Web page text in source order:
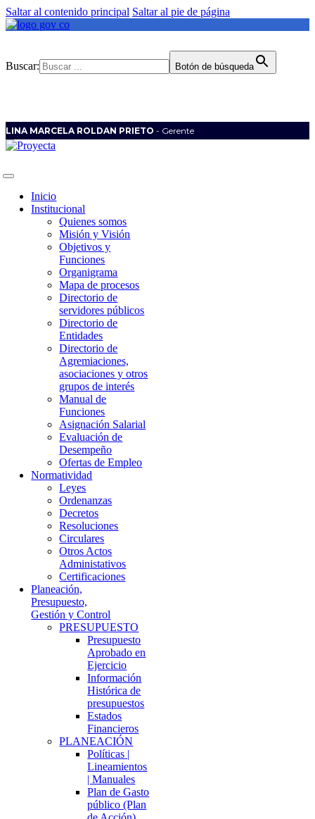
Saltar al contenido principal Saltar al pie de página
Buscar: Botón de búsqueda
LINA MARCELA ROLDAN PRIETO - Gerente
Inicio
Institucional
Quienes somos
Misión y Visión
Objetivos y
Funciones
Organigrama
Mapa de procesos
Directorio de
servidores públicos
Directorio de
Entidades
Directorio de
Agremiaciones,
asociaciones y otros
grupos de interés
Manual de
Funciones
Asignación Salarial
Evaluación de
Desempeño
Ofertas de Empleo
Normatividad
Leyes
Ordenanzas
Decretos
Resoluciones
Circulares
Otros Actos
Administativos
Certificaciones
Planeación,
Presupuesto,
Gestión y Control
PRESUPUESTO
Presupuesto
Aprobado en
Ejercicio
Información
Histórica de
presupuestos
Estados
Financieros
PLANEACIÓN
Políticas |
Lineamientos
| Manuales
Plan de Gasto
público (Plan